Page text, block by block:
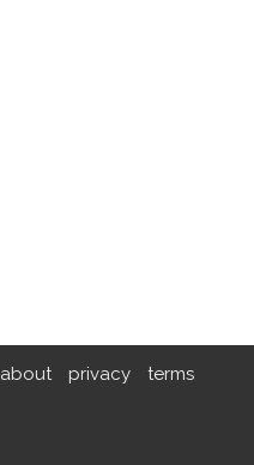
about privacy terms